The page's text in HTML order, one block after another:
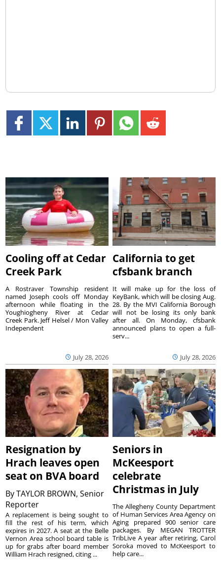
Cooling off at Cedar
Creek Park
July 28, 2026
A Rostraver Township resident
named Joseph cools off Monday
afternoon while floating in the
Youghiogheny River at Cedar
Creek Park. Jeff Helsel / Mon Valley
Independent
California to get
cfsbank branch
July 28, 2026
It will make up for the loss of
KeyBank, which will be closing Aug.
28. By the MVI California Borough
will not be losing its only bank
after all. On Monday, cfsbank
announced plans to open a full-
serv...
Resignation by
Hrach leaves open
seat on BVA board
ByTAYLOR BROWN, Senior
Reporter
A replacement is being sought to
fill the rest of his term, which
expires in 2027. A seat at the Belle
Vernon Area school board table is
up for grabs after board member
William Hrach resigned, citing ...
Seniors in
McKeesport
celebrate
Christmas in July
The Allegheny County Department
of Human Services Area Agency on
Aging prepared 900 senior care
packages. By MEGAN TROTTER
TribLive A year after retiring, Carol
Soroka moved to McKeesport to
help care...